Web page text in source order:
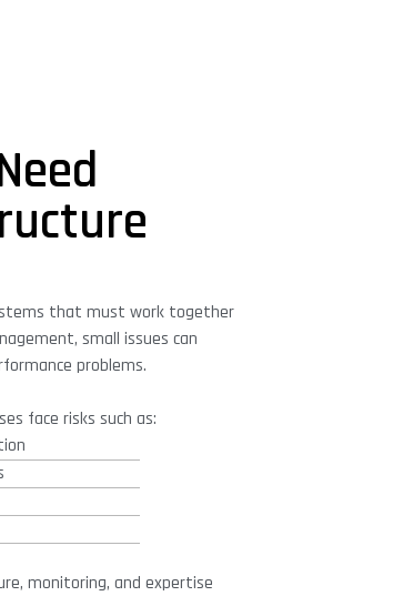
that must work together
small issues can
problems.
face risks such as:
monitoring, and expertise